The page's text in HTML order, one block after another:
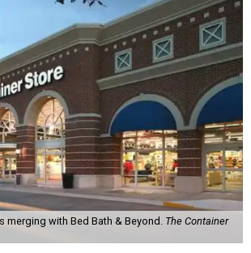
merging with Bed Bath & Beyond. The Container